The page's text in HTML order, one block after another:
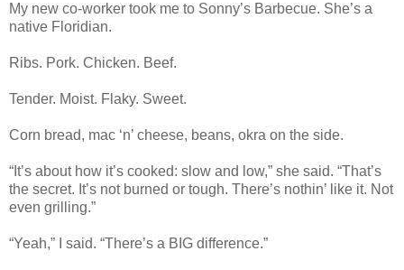
My new co-worker took me to Sonny’s Barbecue. She’s a
native Floridian.
Ribs. Pork. Chicken. Beef.
Tender. Moist. Flaky. Sweet.
Corn bread, mac ‘n’ cheese, beans, okra on the side.
“It’s about how it’s cooked: slow and low,” she said. “That’s
the secret. It’s not burned or tough. There’s nothin’ like it. Not
even grilling.”
“Yeah,” I said. “There’s a BIG difference.”